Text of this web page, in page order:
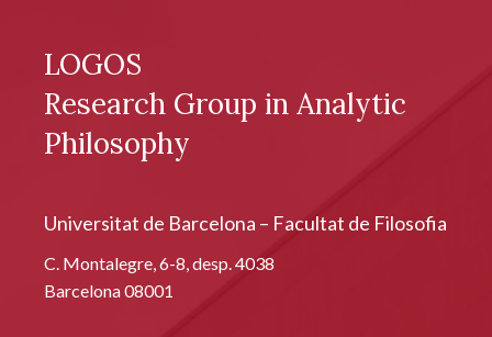
LOGOS
Research Group in Analytic
Philosophy
Universitat de Barcelona – Facultat de Filosofia
C. Montalegre, 6-8, desp. 4038
Barcelona 08001